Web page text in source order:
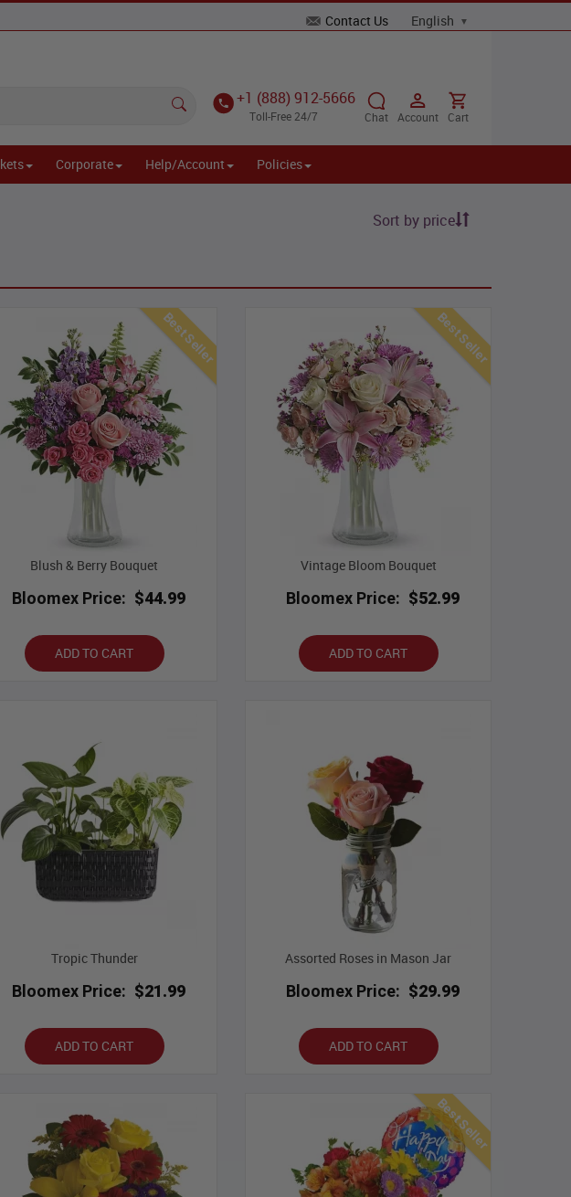
Contact Us
+1 (888) 912-5666
Toll-Free 24/7 Chat Account Cart
Corporate Help/Account Policies
Sort by price
Best Seller
Blush & Berry Bouquet
Bloomex Price: $44.99
ADD TO CART
Best Seller
Vintage Bloom Bouquet
Bloomex Price: $52.99
ADD TO CART
Tropic Thunder
Bloomex Price: $21.99
ADD TO CART
Assorted Roses in Mason Jar
Bloomex Price: $29.99
ADD TO CART
Best Seller